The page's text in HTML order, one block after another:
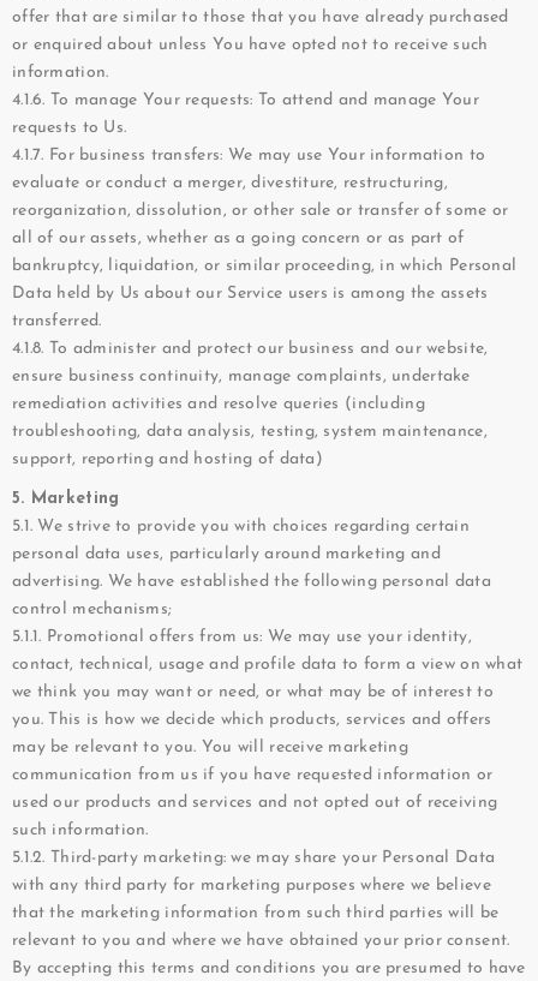
offer that are similar to those that you have already purchased
or enquired about unless You have opted not to receive such
information.
4.1.6. To manage Your requests: To attend and manage Your
requests to Us.
4.1.7. For business transfers: We may use Your information to
evaluate or conduct a merger, divestiture, restructuring,
reorganization, dissolution, or other sale or transfer of some or
all of our assets, whether as a going concern or as part of
bankruptcy, liquidation, or similar proceeding, in which Personal
Data held by Us about our Service users is among the assets
transferred.
4.1.8. To administer and protect our business and our website,
ensure business continuity, manage complaints, undertake
remediation activities and resolve queries (including
troubleshooting, data analysis, testing, system maintenance,
support, reporting and hosting of data)
5. Marketing
5.1. We strive to provide you with choices regarding certain
personal data uses, particularly around marketing and
advertising. We have established the following personal data
control mechanisms;
5.1.1. Promotional offers from us: We may use your identity,
contact, technical, usage and profile data to form a view on what
we think you may want or need, or what may be of interest to
you. This is how we decide which products, services and offers
may be relevant to you. You will receive marketing
communication from us if you have requested information or
used our products and services and not opted out of receiving
such information.
5.1.2. Third-party marketing: we may share your Personal Data
with any third party for marketing purposes where we believe
that the marketing information from such third parties will be
relevant to you and where we have obtained your prior consent.
By accepting this terms and conditions you are presumed to have